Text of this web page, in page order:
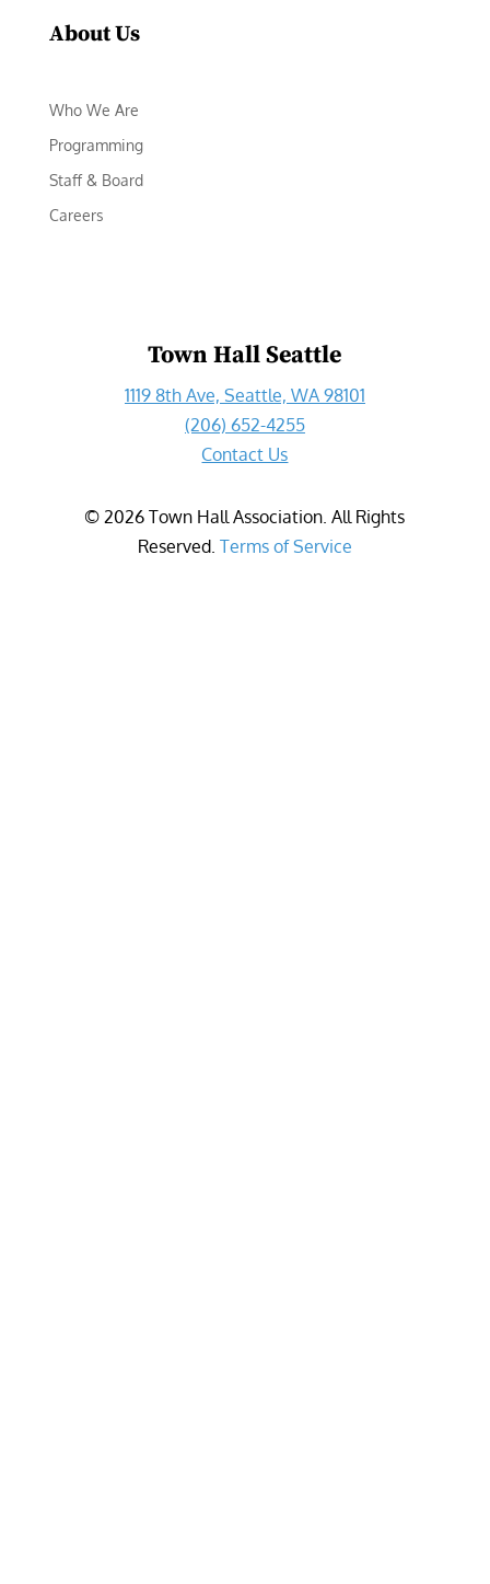
About Us
Who We Are
Programming
Staff & Board
Careers
Town Hall Seattle
1119 8th Ave, Seattle, WA 98101
(206) 652-4255
Contact Us
©2026 Town Hall Association. All Rights
Reserved. Terms of Service